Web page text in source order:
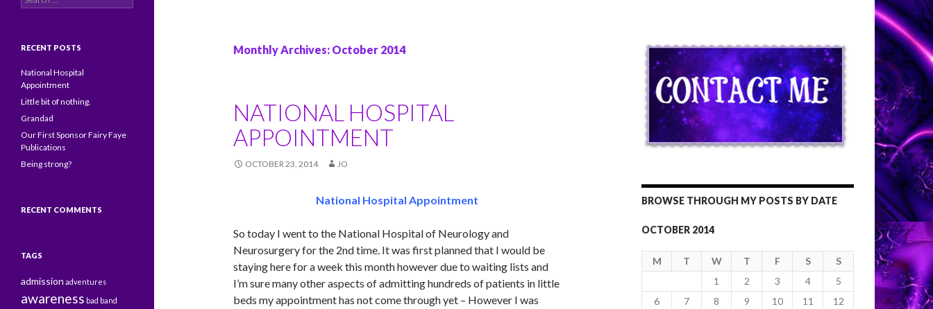
Monthly Archives: October 2014
NATIONAL HOSPITAL
APPOINTMENT
OCTOBER 23, 2014 JO
National Hospital Appointment
So today I went to the National Hospital of Neurology and
Neurosurgery for the 2nd time. It was first planned that I would be
staying here for a week this month however due to waiting lists and
I’m sure many other aspects of admitting hundreds of patients in little
beds my appointment has not come through yet – However I was
BROWSE THROUGH MY POSTS BY DATE
OCTOBER 2014
M T W T F S S
1 2 3 4
5
6
7 8 9 10 11
12
RECENT POSTS
National Hospital
Appointment
Little bit of nothing.
Grandad
Our First Sponsor Fairy Faye
Publications
Being strong?
RECENT COMMENTS
TAGS
admission adventures
awareness bad band